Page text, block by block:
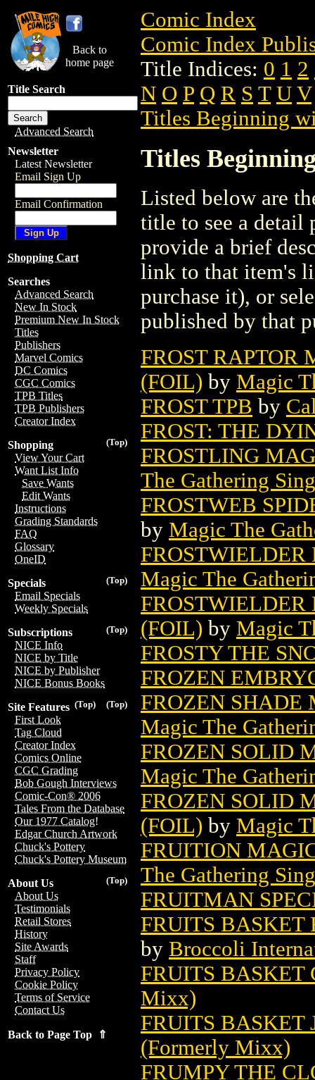
Back to
home page
Title Search
Advanced Search
Newsletter
Latest Newsletter
Email Sign Up
Email Confirmation
Shopping Cart
Searches
Advanced Search
New In Stock
Premium New In Stock
Titles
Publishers
Marvel Comics
DC Comics
CGC Comics
TPB Titles
TPB Publishers
Creator Index
(Top)
Shopping
View Your Cart
Want List Info
Save Wants
Edit Wants
Instructions
Grading Standards
FAQ
Glossary
OneID
(Top)
Specials
Email Specials
Weekly Specials
(Top)
Subscriptions
NICE Info
NICE by Title
NICE by Publisher
NICE Bonus Books
(Top)
(Top)
Site Features
First Look
Tag Cloud
Creator Index
Comics Online
CGC Grading
Bob Gough Interviews
Comic-Con® 2006
Tales From the Database
Our 1977 Catalog!
Edgar Church Artwork
Chuck's Pottery
Chuck's Pottery Museum
(Top)
About Us
About Us
Testimonials
Retail Stores
History
Site Awards
Staff
Privacy Policy
Cookie Policy
Terms of Service
Contact Us
Back to Page Top ⇑
Comic Index
Comic Index
Title Indices: 0 1 2
N O P Q R S T U V
Titles Beginning
Titles
Listed below are
title to see a detail
provide a brief
link to that item's
purchase it), or
published by that
FROST RAPTOR
(FOIL) by Magic
FROST TPB by
FROST: THE
FROSTLING
The Gathering
FROSTWEB
by Magic The
Magic The
(FOIL) by Magic
FROSTY THE
FROZEN
FROZEN SHADE
Magic The
FROZEN SOLID
Magic The
FROZEN SOLID
(FOIL) by Magic
FRUITION
The Gathering
FRUITMAN
FRUITS BASKET
by Broccoli
FRUITS BASKET
Mixx)
FRUITS BASKET
(Formerly Mixx)
FRUMPY THE